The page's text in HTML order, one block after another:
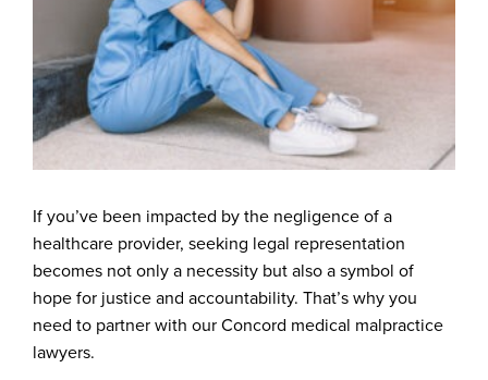
If you’ve been impacted by the negligence of a
healthcare provider, seeking legal representation
becomes not only a necessity but also a symbol of
hope for justice and accountability. That’s why you
need to partner with our Concord medical malpractice
lawyers.